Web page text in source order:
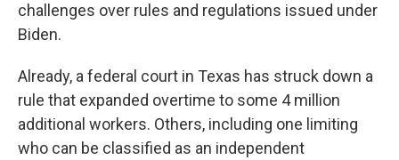
challenges over rules and regulations issued under
Biden.
Already, a federal court in Texas has struck down a
rule that expanded overtime to some 4 million
additional workers. Others, including one limiting
who can be classified as an independent